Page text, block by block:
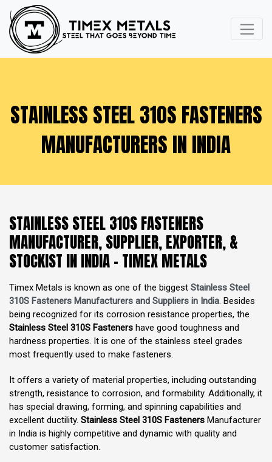
STAINLESS STEEL 310S FASTENERS
MANUFACTURERS IN INDIA
STAINLESS STEEL 310S FASTENERS
MANUFACTURER, SUPPLIER, EXPORTER, &
STOCKIST IN INDIA - TIMEX METALS
Timex Metals is known as one of the biggest Stainless Steel
310S Fasteners Manufacturers and Suppliers in India. Besides
being recognized for its corrosion resistance properties, the
Stainless Steel 310S Fasteners have good toughness and
hardness properties. It is one of the stainless steel grades
most frequently used to make fasteners.
It offers a variety of material properties, including outstanding
strength, resistance to corrosion, and formability. Additionally, it
has special drawing, forming, and spinning capabilities and
excellent ductility. Stainless Steel 310S Fasteners Manufacturer
in India is highly competitive and dynamic with quality and
customer satisfaction.